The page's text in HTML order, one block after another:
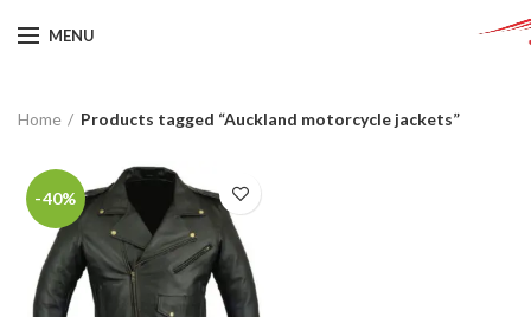
MENU
Home Products tagged “Auckland motorcycle jackets”
-40%